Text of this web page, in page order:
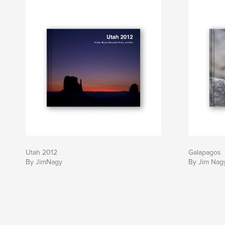
Utah 2012
By JimNagy
Galapagos
By Jim